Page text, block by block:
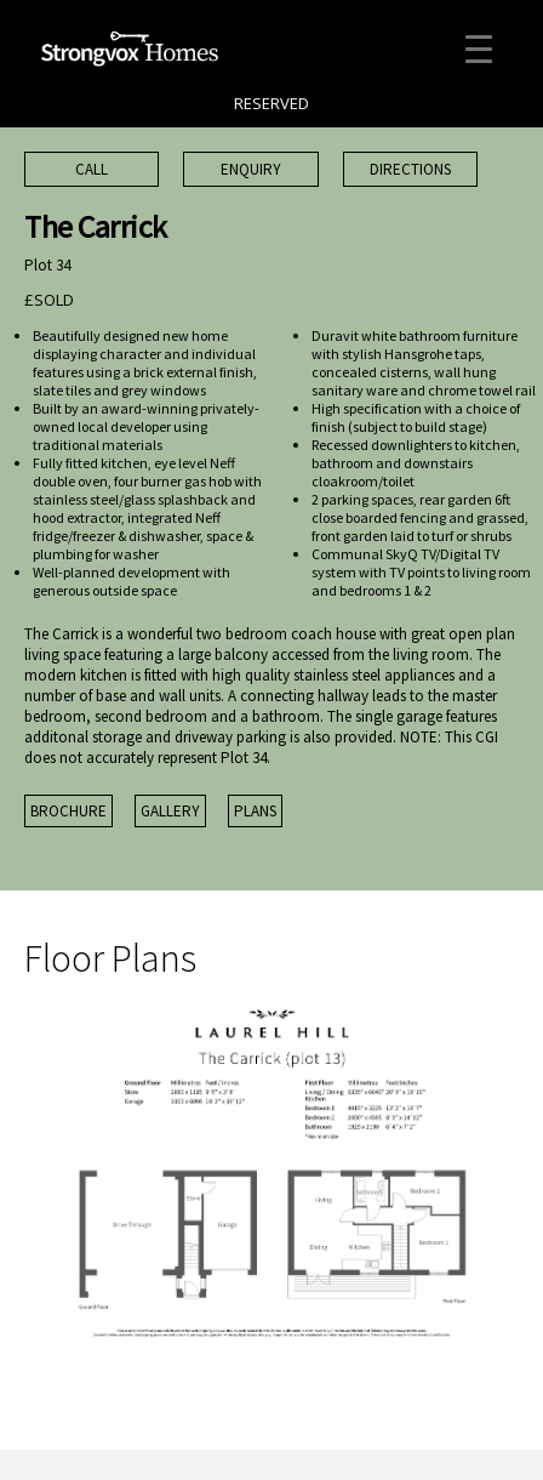
RESERVED
CALL ENQUIRY DIRECTIONS
The Carrick
Plot 34
£SOLD
Beautifully designed new home
displaying character and individual
features using a brick external finish,
slate tiles and grey windows
Built by an award-winning privately-
owned local developer using
traditional materials
Fully fitted kitchen, eye level Neff
double oven, four burner gas hob with
stainless steel/glass splashback and
hood extractor, integrated Neff
fridge/freezer & dishwasher, space &
plumbing for washer
Well-planned development with
generous outside space
Duravit white bathroom furniture
with stylish Hansgrohe taps,
concealed cisterns, wall hung
sanitary ware and chrome towel rail
High specification with a choice of
finish (subject to build stage)
Recessed downlighters to kitchen,
bathroom and downstairs
cloakroom/toilet
2 parking spaces, rear garden 6ft
close boarded fencing and grassed,
front garden laid to turf or shrubs
Communal SkyQ TV/Digital TV
system with TV points to living room
and bedrooms 1 & 2
The Carrick is a wonderful two bedroom coach house with great open plan
living space featuring a large balcony accessed from the living room. The
modern kitchen is fitted with high quality stainless steel appliances and a
number of base and wall units. A connecting hallway leads to the master
bedroom, second bedroom and a bathroom. The single garage features
additonal storage and driveway parking is also provided. NOTE: This CGI
does not accurately represent Plot 34.
BROCHURE GALLERY PLANS
Floor Plans